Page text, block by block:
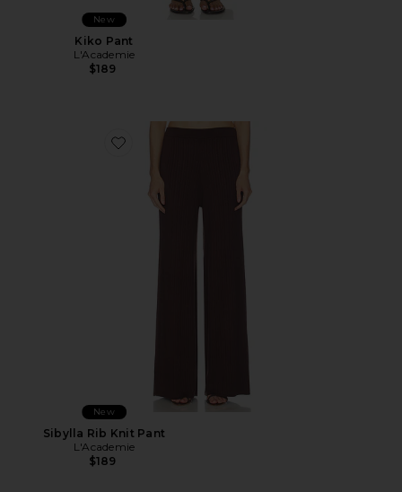
New
Kiko Pant
L'Academie
$189
Favorite Sibylla Rib Knit Pant
New
Sibylla Rib Knit Pant
L'Academie
$189